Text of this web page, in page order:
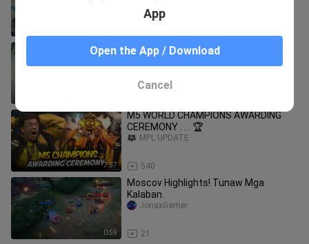
Congrats Blacklist vs RRQ Hoshi
JonaxGamer
7:57
M5 WORLD CHAMPIONS AWARDING
CEREMONY . . . 🏆
540
MPL UPDATE
0:59
Moscov Highlights! Tunaw Mga
Kalaban.
21
JonaxGamer
App
Open the App / Download
Cancel